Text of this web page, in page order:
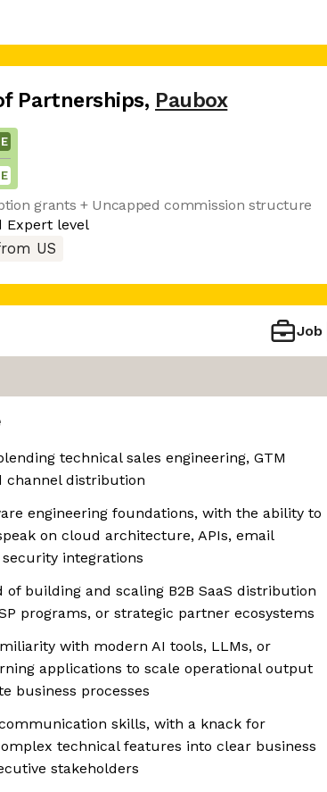
Partnerships, Paubox
grants + Uncapped commission structure
Expert level
US
Job
technical sales engineering, GTM
channel distribution
engineering foundations, with the ability to
on cloud architecture, APIs, email
integrations
of building and scaling B2B SaaS distribution
programs, or strategic partner ecosystems
with modern AI tools, LLMs, or
applications to scale operational output
business processes
skills, with a knack for
technical features into clear business
stakeholders